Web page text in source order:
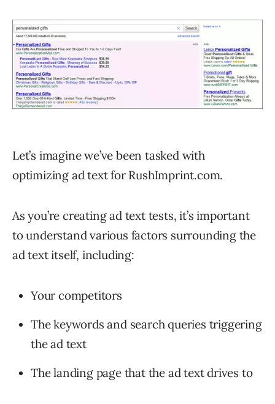
Let’s imagine we’ve been tasked with
optimizing ad text for RushImprint.com.
As you’re creating ad text tests, it’s important
to understand various factors surrounding the
ad text itself, including:
Your competitors
The keywords and search queries triggering
the ad text
The landing page that the ad text drives to